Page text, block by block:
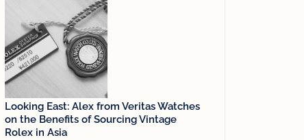
Looking East: Alex from Veritas Watches
on the Benefits of Sourcing Vintage
Rolex in Asia